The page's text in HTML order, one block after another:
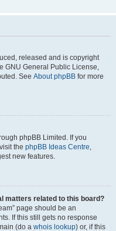
released and is copyright
GNU General Public License,
See About phpBB for more
phpBB Limited. If you
the phpBB Ideas Centre,
new features.
matters related to this board?
page should be an
If this still gets no response
(do a whois lookup) or, if this